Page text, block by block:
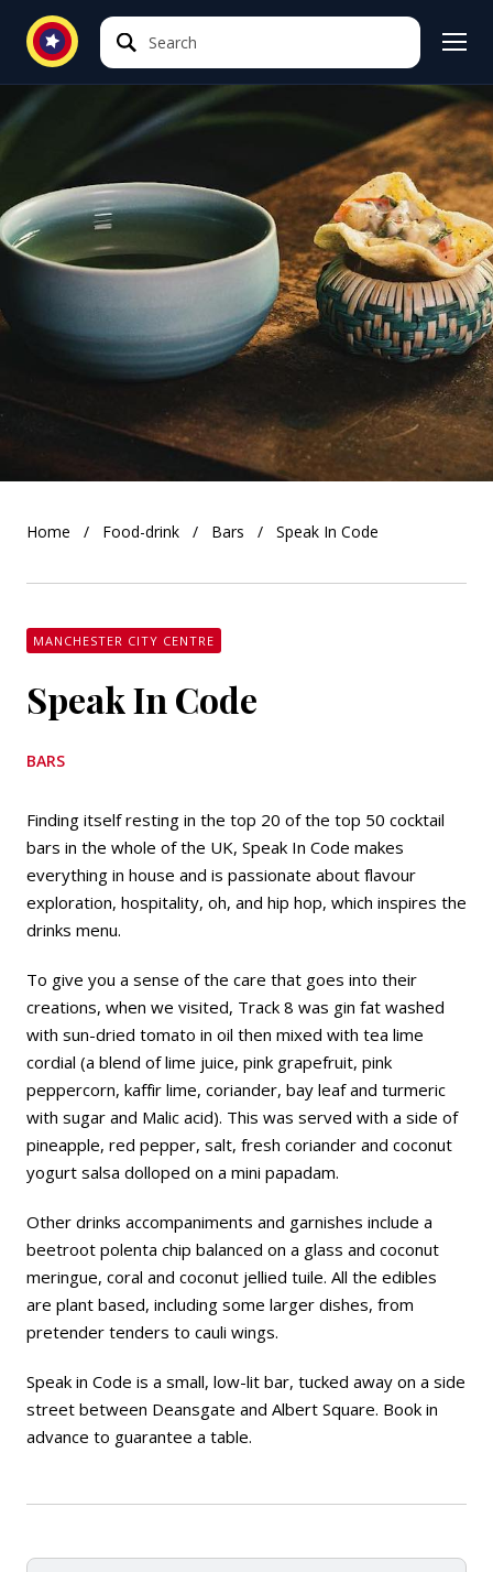
Search
Search
Home Food-drink Bars Speak In Code
MANCHESTER CITY CENTRE
Speak In Code
BARS
Finding itself resting in the top 20 of the top 50 cocktail
bars in the whole of the UK, Speak In Code makes
everything in house and is passionate about flavour
exploration, hospitality, oh, and hip hop, which inspires the
drinks menu.
To give you a sense of the care that goes into their
creations, when we visited, Track 8 was gin fat washed
with sun-dried tomato in oil then mixed with tea lime
cordial (a blend of lime juice, pink grapefruit, pink
peppercorn, kaffir lime, coriander, bay leaf and turmeric
with sugar and Malic acid). This was served with a side of
pineapple, red pepper, salt, fresh coriander and coconut
yogurt salsa dolloped on a mini papadam.
Other drinks accompaniments and garnishes include a
beetroot polenta chip balanced on a glass and coconut
meringue, coral and coconut jellied tuile. All the edibles
are plant based, including some larger dishes, from
pretender tenders to cauli wings.
Speak in Code is a small, low-lit bar, tucked away on a side
street between Deansgate and Albert Square. Book in
advance to guarantee a table.